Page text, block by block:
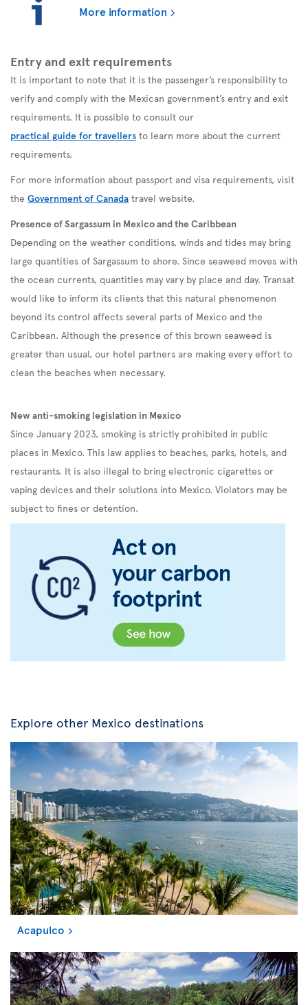
More information
Entry and exit requirements
It is important to note that it is the passenger’s responsibility to
verify and comply with the Mexican government’s entry and exit
requirements. It is possible to consult our
practical guide for travellers to learn more about the current
requirements.
For more information about passport and visa requirements, visit
the Government of Canada travel website.
Presence of Sargassum in Mexico and the Caribbean
Depending on the weather conditions, winds and tides may bring
large quantities of Sargassum to shore. Since seaweed moves with
the ocean currents, quantities may vary by place and day. Transat
would like to inform its clients that this natural phenomenon
beyond its control affects several parts of Mexico and the
Caribbean. Although the presence of this brown seaweed is
greater than usual, our hotel partners are making every effort to
clean the beaches when necessary.
New anti-smoking legislation in Mexico
Since January 2023, smoking is strictly prohibited in public
places in Mexico. This law applies to beaches, parks, hotels, and
restaurants. It is also illegal to bring electronic cigarettes or
vaping devices and their solutions into Mexico. Violators may be
subject to fines or detention.
Explore other Mexico destinations
Acapulco